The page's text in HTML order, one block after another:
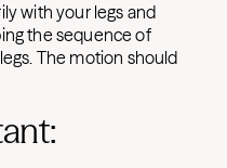
with your legs and
the sequence of
The motion should